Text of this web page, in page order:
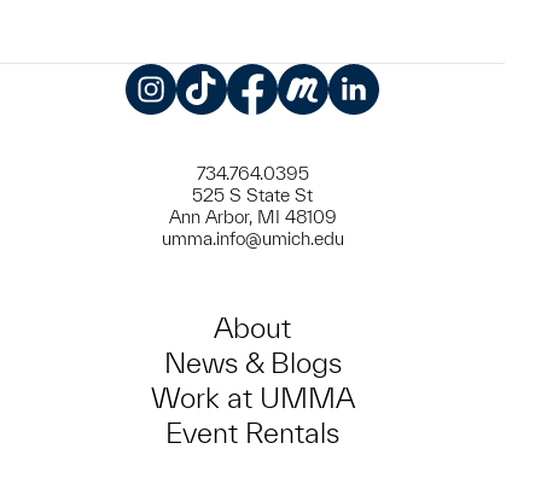
734.764.0395
525 S State St
Ann Arbor, MI 48109
umma.info@umich.edu
About
News & Blogs
Work at UMMA
Event Rentals